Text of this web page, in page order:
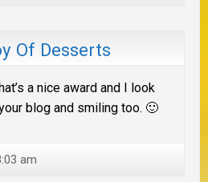
Of Desserts
a nice award and I look
blog and smiling too. 🙂
am